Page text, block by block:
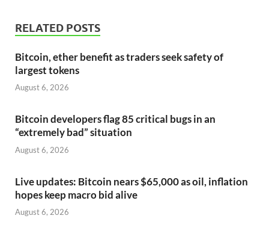
RELATED POSTS
Bitcoin, ether benefit as traders seek safety of
largest tokens
August 6, 2026
Bitcoin developers flag 85 critical bugs in an
“extremely bad” situation
August 6, 2026
Live updates: Bitcoin nears $65,000 as oil, inflation
hopes keep macro bid alive
August 6, 2026